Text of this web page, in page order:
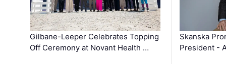
Gilbane-Leeper Celebrates Topping
Off Ceremony at Novant Health …
Skanska
President -